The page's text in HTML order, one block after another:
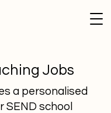
Jobs
a personalised
SEND school